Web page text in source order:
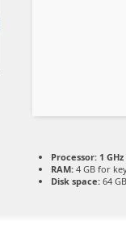
Processor: 1
RAM: 4 GB for
Disk space: 64